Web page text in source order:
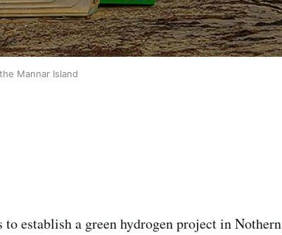
Mannar Island
establish a green hydrogen project in Nothern